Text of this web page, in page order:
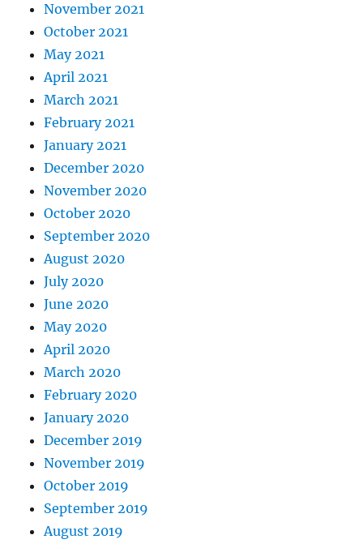
November 2021
October 2021
May 2021
April 2021
March 2021
February 2021
January 2021
December 2020
November 2020
October 2020
September 2020
August 2020
July 2020
June 2020
May 2020
April 2020
March 2020
February 2020
January 2020
December 2019
November 2019
October 2019
September 2019
August 2019